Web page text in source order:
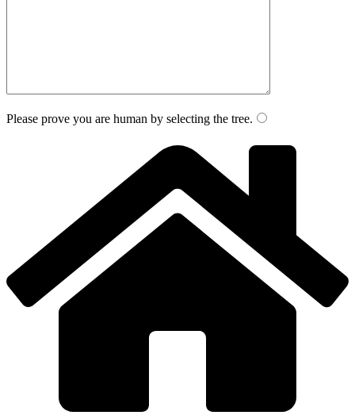
Please prove you are human by selecting the tree.